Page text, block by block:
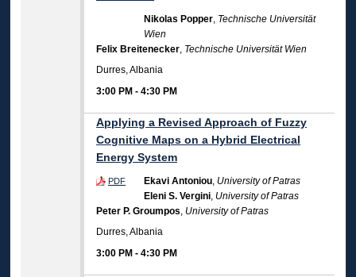
Nikolas Popper, Technische Universität
Wien
Felix Breitenecker, Technische Universität Wien
Durres, Albania
3:00 PM -4:30 PM
Applying a Revised Approach of Fuzzy
Cognitive Maps on a Hybrid Electrical
Energy System
PDF Ekavi Antoniou, University of Patras
Eleni S. Vergini, University of Patras
Peter P. Groumpos, University of Patras
Durres, Albania
3:00 PM -4:30 PM